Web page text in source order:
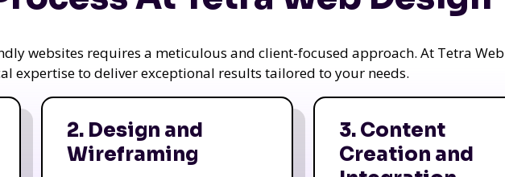
websites requires a meticulous and client-focused approach. At Tetra
expertise to deliver exceptional results tailored to your needs.
2. Design and
Wireframing
3. Content
Creation and